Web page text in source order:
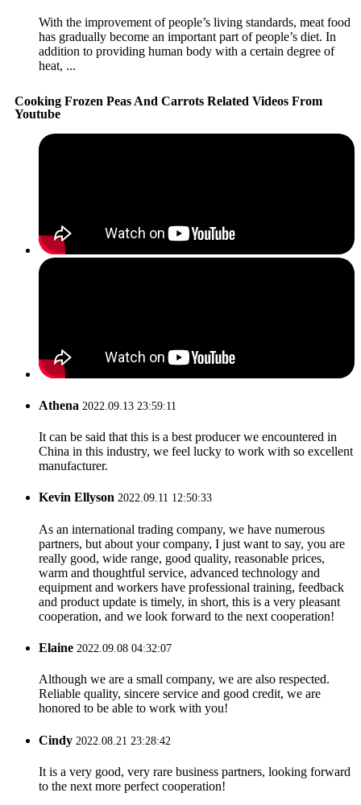
With the improvement of people’s living standards, meat food
has gradually become an important part of people’s diet. In
addition to providing human body with a certain degree of
heat, ...
Cooking Frozen Peas And Carrots Related Videos From
Youtube
Athena 2022.09.13 23:59:11
It can be said that this is a best producer we encountered in
China in this industry, we feel lucky to work with so excellent
manufacturer.
Kevin Ellyson 2022.09.11 12:50:33
As an international trading company, we have numerous
partners, but about your company, I just want to say, you are
really good, wide range, good quality, reasonable prices,
warm and thoughtful service, advanced technology and
equipment and workers have professional training, feedback
and product update is timely, in short, this is a very pleasant
cooperation, and we look forward to the next cooperation!
Elaine 2022.09.08 04:32:07
Although we are a small company, we are also respected.
Reliable quality, sincere service and good credit, we are
honored to be able to work with you!
Cindy 2022.08.21 23:28:42
It is a very good, very rare business partners, looking forward
to the next more perfect cooperation!